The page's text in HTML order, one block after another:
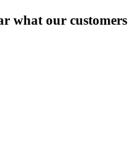
what our customers